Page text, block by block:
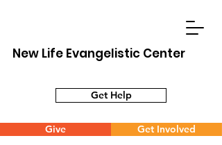
Get Help
Give Get Involved
New Life Evangelistic Center